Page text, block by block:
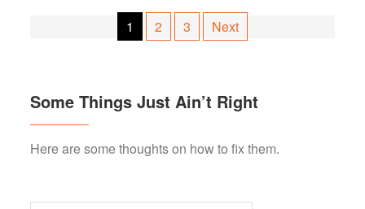
1 2 3 Next
Some Things Just Ain’t Right
Here are some thoughts on how to fix them.